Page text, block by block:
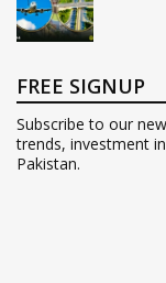
FREE SIGNUP
Subscribe to our
trends, investment
Pakistan.